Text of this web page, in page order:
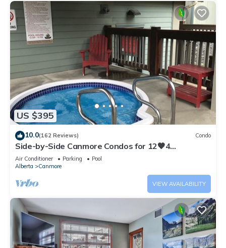
US $395
10.0(162 Reviews) Condo
Side-by-Side Canmore Condos for 12🧡4
Bdrm/4Bath-Spectacular View☀️Pool/Hot Tub
Air Conditioner Parking
Pool
Alberta
Canmore
VIEW AVAILABILITY